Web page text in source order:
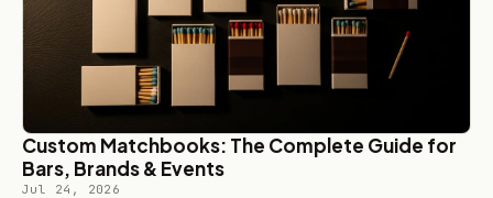
Custom Matchbooks: The Complete Guide for
Bars, Brands & Events
Jul 24, 2026